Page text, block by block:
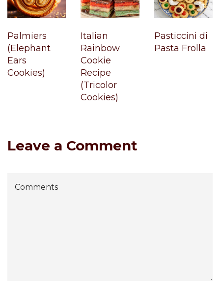
Palmiers
(Elephant
Ears
Cookies)
Italian
Rainbow
Cookie
Recipe
(Tricolor
Cookies)
Pasticcini di
Pasta Frolla
Leave a Comment